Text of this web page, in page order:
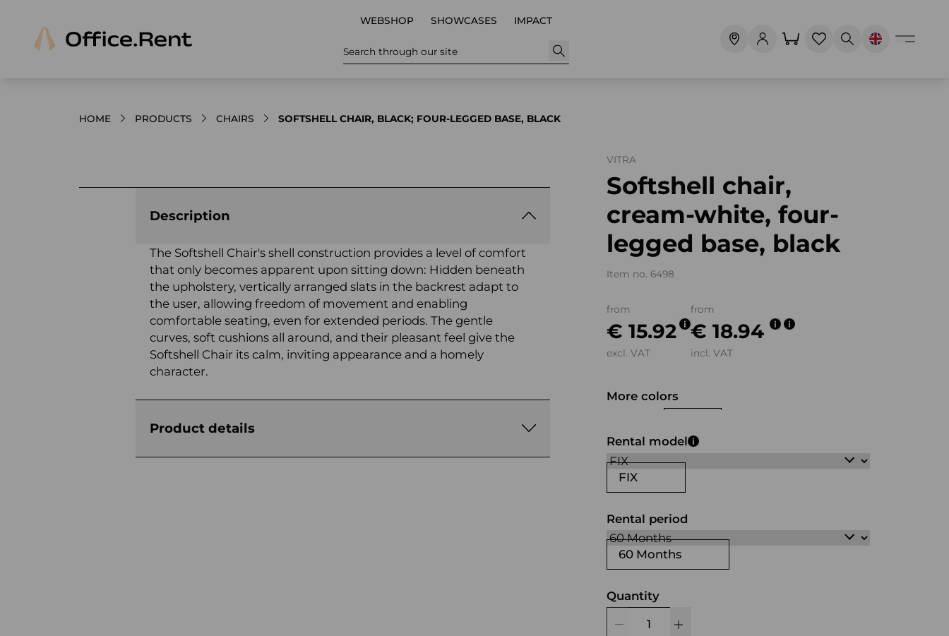
WEBSHOP SHOWCASES IMPACT
Search through our site
HOME PRODUCTS CHAIRS SOFTSHELL CHAIR, BLACK; FOUR-LEGGED BASE, BLACK
VITRA
Softshell chair,
cream-white, four-
legged base, black
Item no. 6498
from
€ 15.92
excl. VAT
from
€ 18.94
incl. VAT
More colors
FIX
Rental model
60 Months
Rental period
Quantity
Description
The Softshell Chair's shell construction provides a level of comfort
that only becomes apparent upon sitting down: Hidden beneath
the upholstery, vertically arranged slats in the backrest adapt to
the user, allowing freedom of movement and enabling
comfortable seating, even for extended periods. The gentle
curves, soft cushions all around, and their pleasant feel give the
Softshell Chair its calm, inviting appearance and a homely
character.
Product details